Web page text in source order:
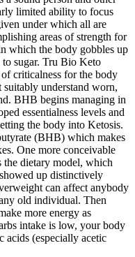
limited ability to focus
under which all are
areas of strength for
which the body gobbles up
sugar. Tru Bio Keto
criticalness for the body
suitably understand worn,
BHB begins managing in
essentialness levels and
the body into Ketosis.
(BHB) which makes
One more conceivable
dietary model, which
up distinctively
can affect anybody
old individual. Then
more energy as
intake is low, your body
acids (especially acetic